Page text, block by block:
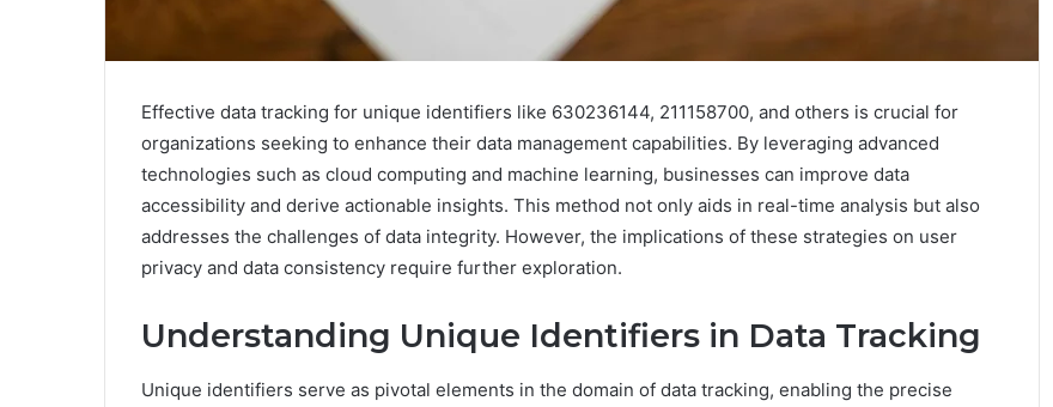
Effective data tracking for unique identifiers like 630236144, 211158700, and others is crucial for
organizations seeking to enhance their data management capabilities. By leveraging advanced
technologies such as cloud computing and machine learning, businesses can improve data
accessibility and derive actionable insights. This method not only aids in real-time analysis but also
addresses the challenges of data integrity. However, the implications of these strategies on user
privacy and data consistency require further exploration.
Understanding Unique Identifiers in Data Tracking
Unique identifiers serve as pivotal elements in the domain of data tracking, enabling the precise